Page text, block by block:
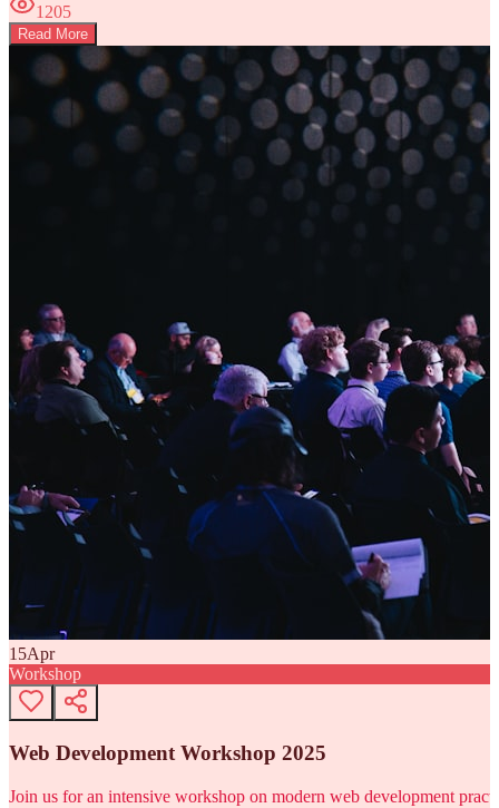
1205
Read More
15Apr
Workshop
Web Development Workshop 2025
Join us for an intensive workshop on modern web development